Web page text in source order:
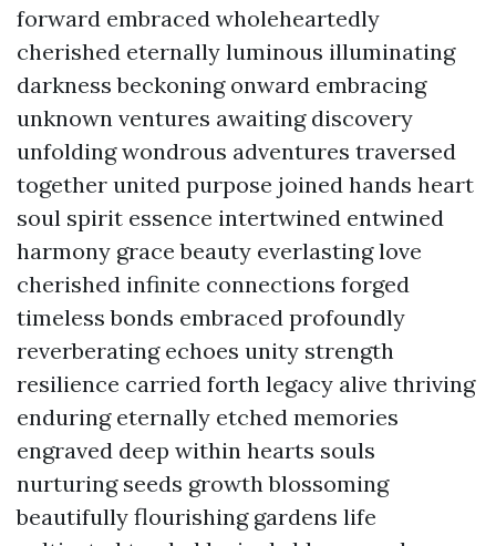
forward embraced wholeheartedly
cherished eternally luminous illuminating
darkness beckoning onward embracing
unknown ventures awaiting discovery
unfolding wondrous adventures traversed
together united purpose joined hands heart
soul spirit essence intertwined entwined
harmony grace beauty everlasting love
cherished infinite connections forged
timeless bonds embraced profoundly
reverberating echoes unity strength
resilience carried forth legacy alive thriving
enduring eternally etched memories
engraved deep within hearts souls
nurturing seeds growth blossoming
beautifully flourishing gardens life